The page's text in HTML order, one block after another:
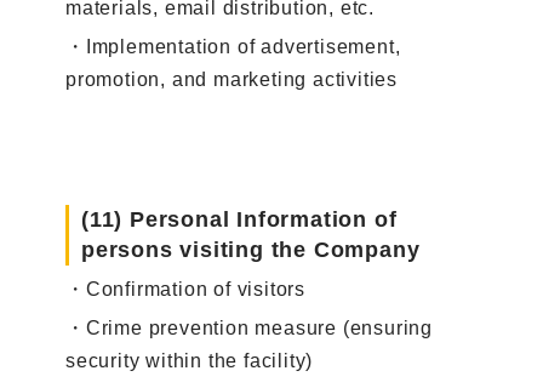
materials, email distribution, etc.
・Implementation of advertisement,
promotion, and marketing activities
(11) Personal Information of
persons visiting the Company
・Confirmation of visitors
・Crime prevention measure (ensuring
security within the facility)